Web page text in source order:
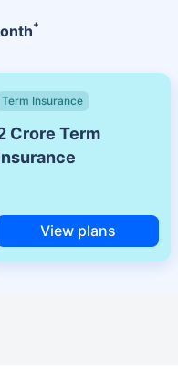
+
Term Insurance
Crore Term
View plans